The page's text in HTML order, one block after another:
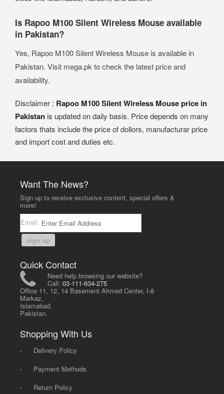
Is Rapoo M100 Silent Wireless Mouse available
in Pakistan?
Yes, Rapoo M100 Silent Wireless Mouse is available in
Pakistan. Visit mega.pk to check the latest price and
availability.
Disclaimer : Rapoo M100 Silent Wireless Mouse price in
Pakistan is updated on daily basis. Price depends on many
factors thats include the price of dollors, manufacturar price
and import cost and duties etc.
Want The News?
Sign up to receive exclusive content, special offers &
more!
Email:
sign up
Quick Contact
Need help browsing our website?
Call:03-111-634-275
Office 11, 12, 14 Basement Ahmed Center, I-8
Markaz,
Islamabad,
Pakistan.
Shopping With Us
-
Delivery Policy
-
Payment Methods
-
Return Policy